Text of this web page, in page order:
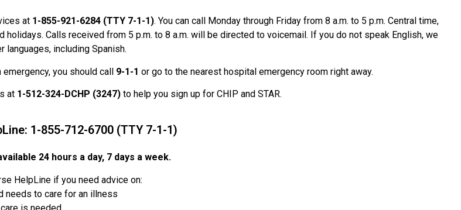
at 1-855-921-6284 (TTY 7-1-1). You can call Monday through Friday from 8 a.m. to 5 p.m. Central time,
holidays. Calls received from 5 p.m. to 8 a.m. will be directed to voicemail. If you do not speak English, we
languages, including Spanish.
you should call 9-1-1 or go to the nearest hospital emergency room right away.
at 1-512-324-DCHP (3247) to help you sign up for CHIP and STAR.
1-855-712-6700 (TTY 7-1-1)
24 hours a day, 7 days a week.
HelpLine if you need advice on:
needs to care for an illness